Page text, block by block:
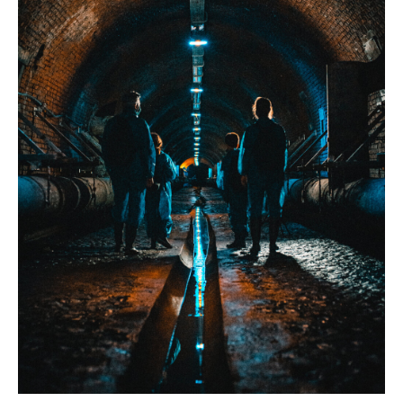
accessible to everyone, including people with
visual and motor impairments.